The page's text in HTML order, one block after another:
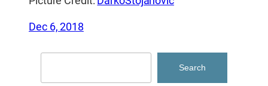
Dec 6, 2018
Search